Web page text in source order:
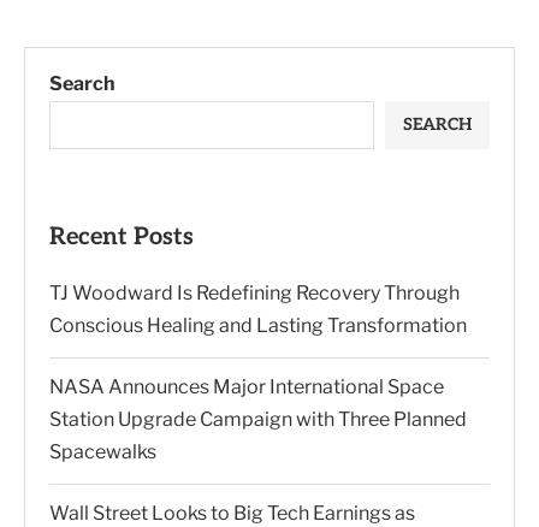
Search
SEARCH
Recent Posts
TJ Woodward Is Redefining Recovery Through
Conscious Healing and Lasting Transformation
NASA Announces Major International Space
Station Upgrade Campaign with Three Planned
Spacewalks
Wall Street Looks to Big Tech Earnings as